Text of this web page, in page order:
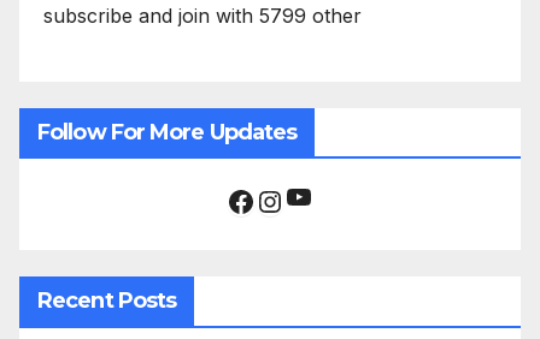
subscribe and join with 5799 other
Follow For More Updates
Facebook InstagramYouTube
Recent Posts